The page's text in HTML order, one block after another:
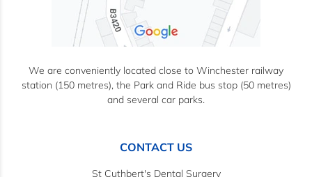
We are conveniently located close to Winchester railway
station (150 metres), the Park and Ride bus stop (50 metres)
and several car parks.
CONTACT US
St Cuthbert's Dental Surgery